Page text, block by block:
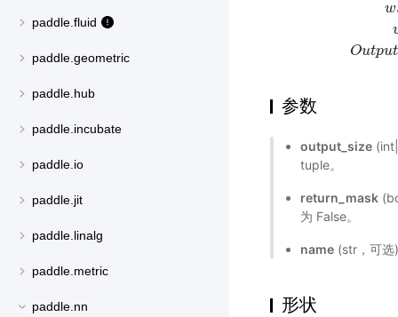
paddle.fluid
paddle.geometric
paddle.hub
paddle.incubate
paddle.io
paddle.jit
paddle.linalg
paddle.metric
paddle.nn
w
Output
参数
output_size
tuple。
return_mask
为 False。
name (str，可
形状